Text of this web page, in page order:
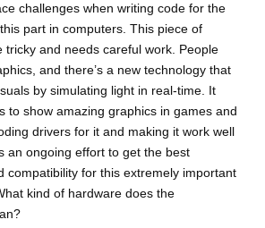
challenges when writing code for the
part in computers. This piece of
tricky and needs careful work. People
and there’s a new technology that
by simulating light in real-time. It
to show amazing graphics in games and
drivers for it and making it work well
an ongoing effort to get the best
compatibility for this extremely important
kind of hardware does the